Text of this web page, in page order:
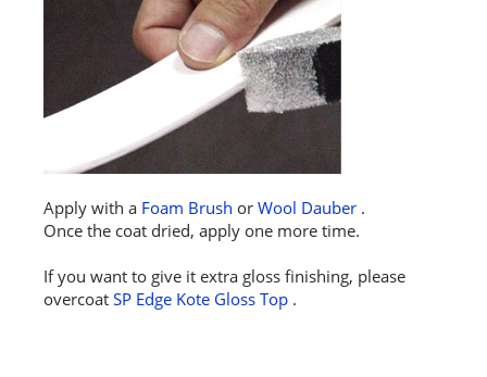
Apply with a Foam Brush or Wool Dauber .
Once the coat dried, apply one more time.
If you want to give it extra gloss finishing, please
overcoat SP Edge Kote Gloss Top .